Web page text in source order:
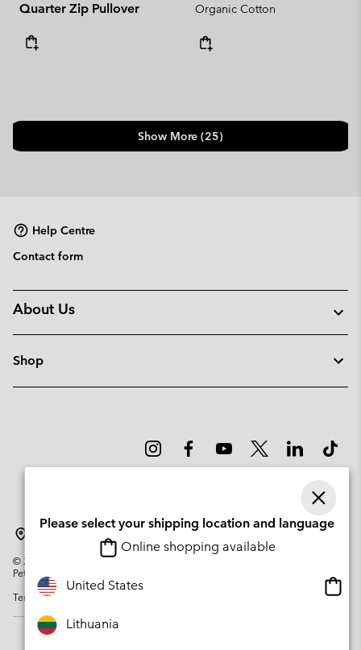
Quarter Zip Pullover
Organic Cotton
Show More (25)
Help Centre
Contact form
About Us
Shop
© 2026
Columbia Sportswear Company. Avenue des Morgines, 12 1213
Petit-Lancy Switzerland. All rights reserved.
Terms of Use
Please select your shipping location and language
Online shopping available
United States
Lithuania